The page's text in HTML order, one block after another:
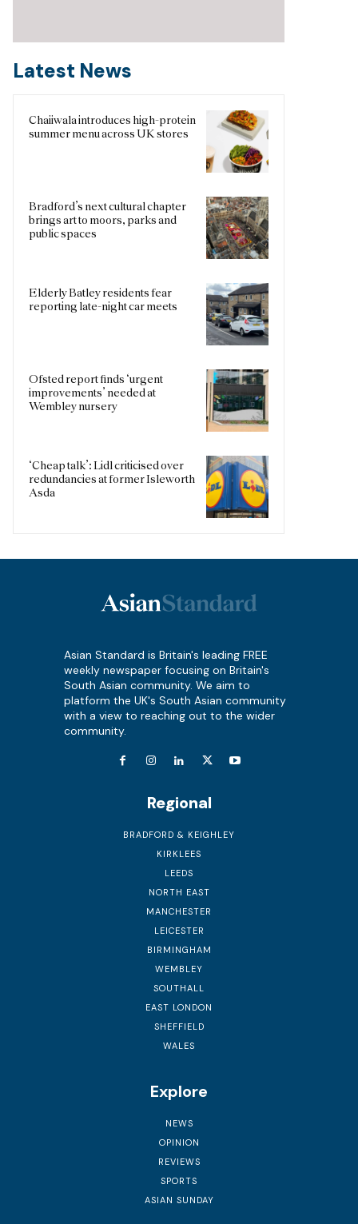
Latest News
Chaiiwala introduces high-protein
summer menu across UK stores
Bradford’s next cultural chapter
brings art to moors, parks and
public spaces
Elderly Batley residents fear
reporting late-night car meets
Ofsted report finds ‘urgent
improvements’ needed at
Wembley nursery
‘Cheap talk’: Lidl criticised over
redundancies at former Isleworth
Asda
Asian Standard is Britain's leading FREE
weekly newspaper focusing on Britain's
South Asian community. We aim to
platform the UK's South Asian community
with a view to reaching out to the wider
community.
Regional
BRADFORD & KEIGHLEY
KIRKLEES
LEEDS
NORTH EAST
MANCHESTER
LEICESTER
BIRMINGHAM
WEMBLEY
SOUTHALL
EAST LONDON
SHEFFIELD
WALES
Explore
NEWS
OPINION
REVIEWS
SPORTS
ASIAN SUNDAY